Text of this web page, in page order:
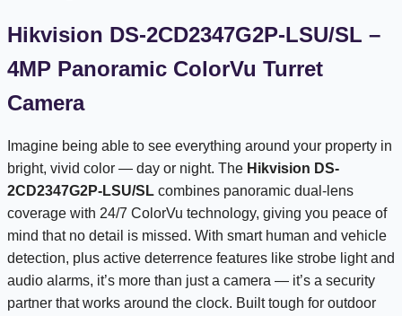
Hikvision DS-2CD2347G2P-LSU/SL –
4MP Panoramic ColorVu Turret
Camera
Imagine being able to see everything around your property in
bright, vivid color — day or night. The Hikvision DS-
2CD2347G2P-LSU/SL combines panoramic dual-lens
coverage with 24/7 ColorVu technology, giving you peace of
mind that no detail is missed. With smart human and vehicle
detection, plus active deterrence features like strobe light and
audio alarms, it’s more than just a camera — it’s a security
partner that works around the clock. Built tough for outdoor